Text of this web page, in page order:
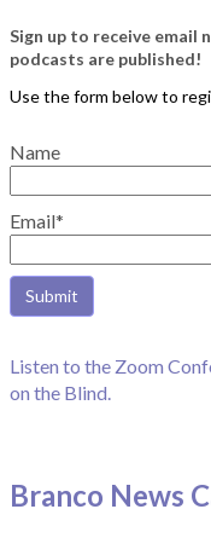
Sign up to receive email
podcasts are published!
Name
Email*
Listen to the Zoom
on the Blind.
Branco News